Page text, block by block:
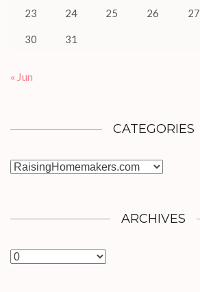
23 24 25 26 27
30 31
« Jun
CATEGORIES
Categories
ARCHIVES
Archives